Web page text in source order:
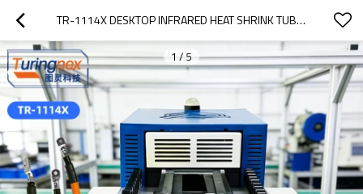
TR-1114X DESKTOP INFRARED HEAT SHRINK TUBE BAKING MACHINE
1 / 5